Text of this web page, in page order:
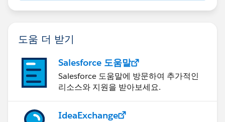
도움 더 받기
Salesforce 도움말
Salesforce 도움말에 방문하여 추가적인
리소스와 지원을 받아보세요.
IdeaExchange